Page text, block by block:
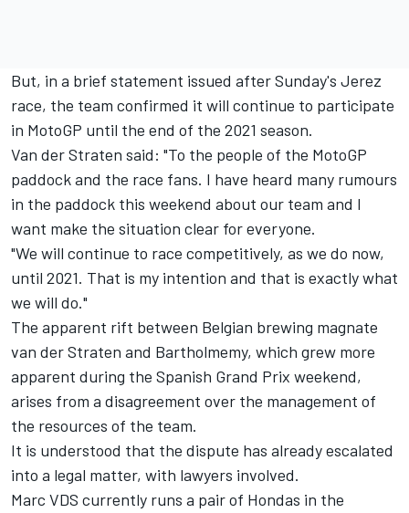
But, in a brief statement issued after Sunday's Jerez
race, the team confirmed it will continue to participate
in MotoGP until the end of the 2021 season.
Van der Straten said: "To the people of the MotoGP
paddock and the race fans. I have heard many rumours
in the paddock this weekend about our team and I
want make the situation clear for everyone.
"We will continue to race competitively, as we do now,
until 2021. That is my intention and that is exactly what
we will do."
The apparent rift between Belgian brewing magnate
van der Straten and Bartholmemy, which grew more
apparent during the Spanish Grand Prix weekend,
arises from a disagreement over the management of
the resources of the team.
It is understood that the dispute has already escalated
into a legal matter, with lawyers involved.
Marc VDS currently runs a pair of Hondas in the